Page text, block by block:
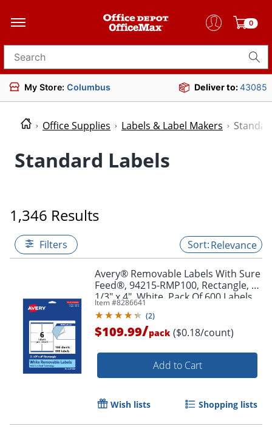
0
Search for products
My Store: Columbus Deliver to:43085
Office Supplies Labels & Label Makers
Standard Labels
1,346 Results
Filters Relevance
Avery® Removable Labels With Sure
Feed®, 94215-RMP100, Rectangle, 3-
1/3" x 4", White, Pack Of 600 Labels
Item #8286641
(2)
$109.99/pack ($0.18/count)
Add to Cart
Wish lists Shopping lists